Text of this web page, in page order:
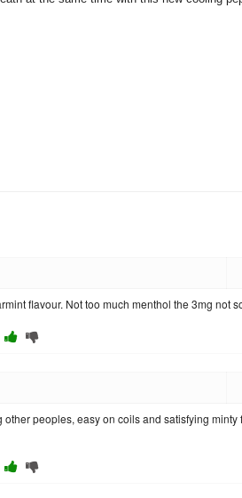
flavour. Not too much menthol the 3mg not
peoples, easy on coils and satisfying